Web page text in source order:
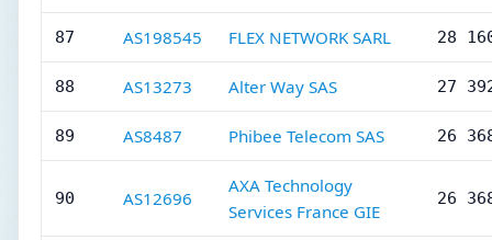
87 AS198545 FLEX NETWORK SARL 28
88 AS13273 Alter Way SAS 27
89 AS8487 Phibee Telecom SAS 26
90 AS12696
AXA Technology
Services France GIE
26